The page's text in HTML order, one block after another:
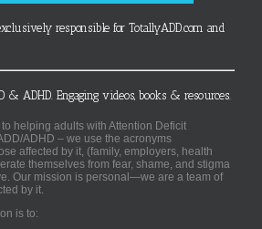
responsible for TotallyADD.com and
& ADHD. Engaging videos, books & resources.
helping adults with Attention Deficit
ADHD – we use the acronyms
affected by it, (family, employers, health
themselves from fear, shame, and stigma
Our mission is personal—we are a team of
by it.
is to: